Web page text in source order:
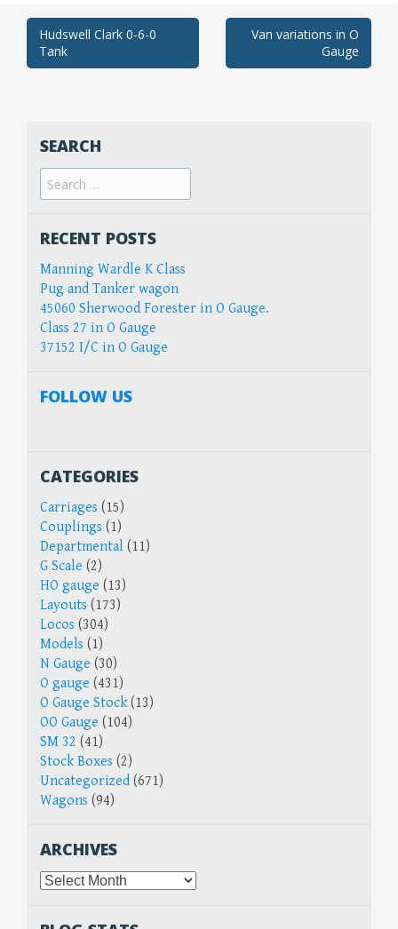
Post
navigation
Hudswell Clark 0-6-0
Tank
Van variations in O
Gauge
SEARCH
Search
for:
RECENT POSTS
Manning Wardle K Class
Pug and Tanker wagon
45060 Sherwood Forester in O Gauge.
Class 27 in O Gauge
37152 I/C in O Gauge
FOLLOW US
CATEGORIES
Carriages (15)
Couplings (1)
Departmental (11)
G Scale (2)
HO gauge (13)
Layouts (173)
Locos (304)
Models (1)
N Gauge (30)
O gauge (431)
O Gauge Stock (13)
OO Gauge (104)
SM 32 (41)
Stock Boxes (2)
Uncategorized (671)
Wagons (94)
ARCHIVES
Archives